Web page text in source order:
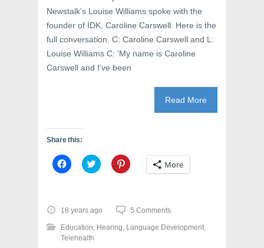
Newstalk’s Louise Williams spoke with the
founder of IDK, Caroline Carswell. Here is the
full conversation. C: Caroline Carswell and L:
Louise Williams C: ‘My name is Caroline
Carswell and I’ve been
Read More
Share this:
C
l
o
s
h
a
r
C
l
o
s
h
a
C
l
o
h
a
More
18 years ago 5 Comments
Education, Hearing, Language Development,
Telehealth